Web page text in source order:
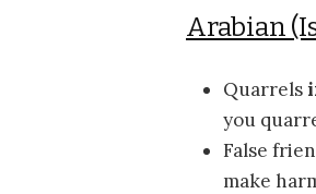
Arabian
Quarrels
you
False
make